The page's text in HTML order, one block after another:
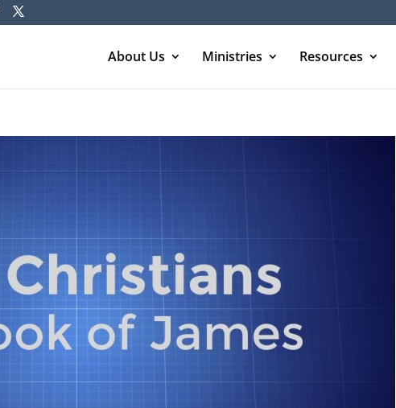
About Us Ministries Resources